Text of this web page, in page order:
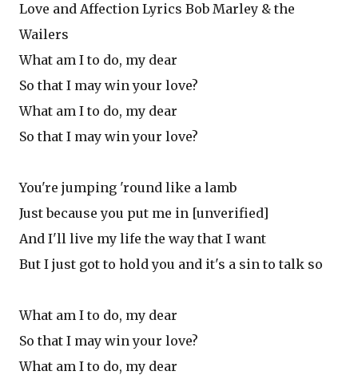
Love and Affection Lyrics Bob Marley & the
Wailers
What am I to do, my dear
So that I may win your love?
What am I to do, my dear
So that I may win your love?
You're jumping 'round like a lamb
Just because you put me in [unverified]
And I'll live my life the way that I want
But I just got to hold you and it's a sin to talk so
What am I to do, my dear
So that I may win your love?
What am I to do, my dear